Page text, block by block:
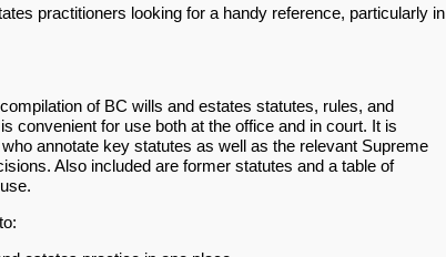
practitioners looking for a handy reference, particularly in
of BC wills and estates statutes, rules, and
convenient for use both at the office and in court. It is
annotate key statutes as well as the relevant Supreme
Also included are former statutes and a table of